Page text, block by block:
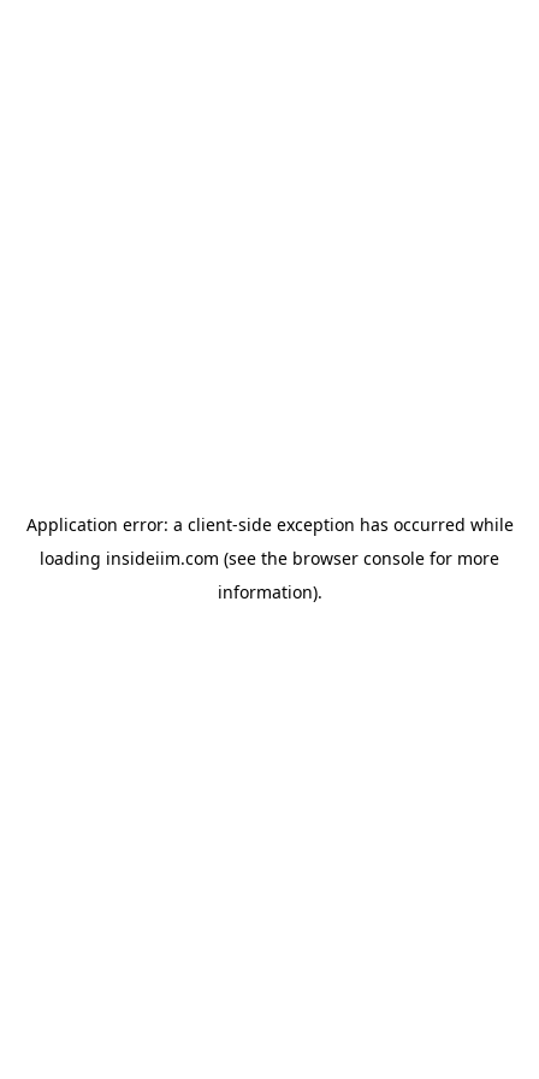
Application error: a client-side exception has occurred while
loading insideiim.com (see the browser console for more
information).